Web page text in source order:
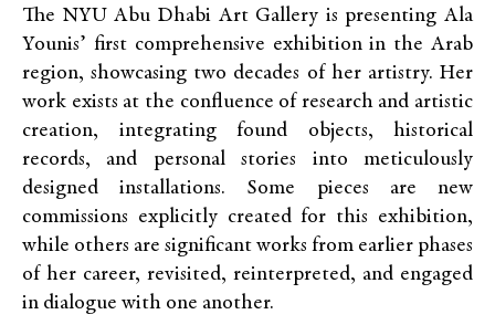
The NYU Abu Dhabi Art Gallery is presenting Ala
Younis’ first comprehensive exhibition in the Arab
region, showcasing two decades of her artistry. Her
work exists at the confluence of research and artistic
creation, integrating found objects, historical
records, and personal stories into meticulously
designed installations. Some pieces are new
commissions explicitly created for this exhibition,
while others are significant works from earlier phases
of her career, revisited, reinterpreted, and engaged
in dialogue with one another.